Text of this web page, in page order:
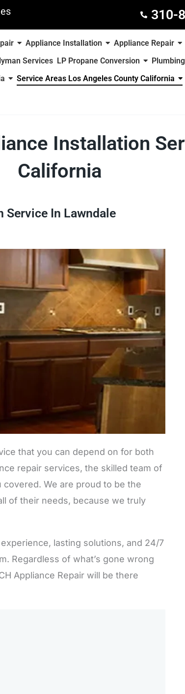
310-
Appliance Installation Appliance Repair
Services LP Propane Conversion
Service Areas Los Angeles County California
Installation
California
Service In Lawndale
that you can depend on for both
repair services, the skilled team of
covered. We are proud to be the
of their needs, because we truly
lasting solutions, and 24/7
Regardless of what’s gone wrong
Appliance Repair will be there